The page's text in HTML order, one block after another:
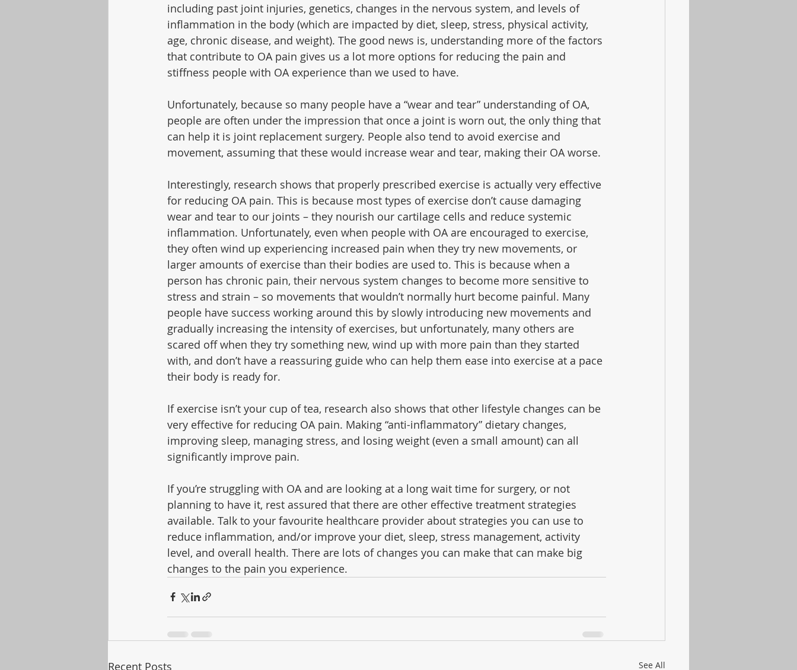
including past joint injuries, genetics, changes in the nervous system, and levels of
inflammation in the body (which are impacted by diet, sleep, stress, physical activity,
age, chronic disease, and weight). The good news is, understanding more of the factors
that contribute to OA pain gives us a lot more options for reducing the pain and
stiffness people with OA experience than we used to have.
Unfortunately, because so many people have a “wear and tear” understanding of OA,
people are often under the impression that once a joint is worn out, the only thing that
can help it is joint replacement surgery. People also tend to avoid exercise and
movement, assuming that these would increase wear and tear, making their OA worse.
Interestingly, research shows that properly prescribed exercise is actually very effective
for reducing OA pain. This is because most types of exercise don’t cause damaging
wear and tear to our joints – they nourish our cartilage cells and reduce systemic
inflammation. Unfortunately, even when people with OA are encouraged to exercise,
they often wind up experiencing increased pain when they try new movements, or
larger amounts of exercise than their bodies are used to. This is because when a
person has chronic pain, their nervous system changes to become more sensitive to
stress and strain – so movements that wouldn’t normally hurt become painful. Many
people have success working around this by slowly introducing new movements and
gradually increasing the intensity of exercises, but unfortunately, many others are
scared off when they try something new, wind up with more pain than they started
with, and don’t have a reassuring guide who can help them ease into exercise at a pace
their body is ready for.
If exercise isn’t your cup of tea, research also shows that other lifestyle changes can be
very effective for reducing OA pain. Making “anti-inflammatory” dietary changes,
improving sleep, managing stress, and losing weight (even a small amount) can all
significantly improve pain.
If you’re struggling with OA and are looking at a long wait time for surgery, or not
planning to have it, rest assured that there are other effective treatment strategies
available. Talk to your favourite healthcare provider about strategies you can use to
reduce inflammation, and/or improve your diet, sleep, stress management, activity
level, and overall health. There are lots of changes you can make that can make big
changes to the pain you experience.
Recent Posts See All